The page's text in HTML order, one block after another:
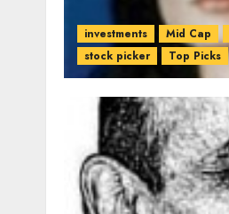
investments Mid Cap
stock picker
Top Picks